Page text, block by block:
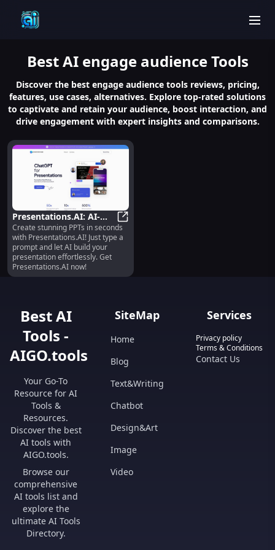
BestAI engage audienceTools
Discover the best engage audience tools reviews, pricing,
features, use cases, alternatives. Explore top-rated solutions
to captivate and retain your audience, boost interaction, and
drive engagement with expert insights and comparisons.
Presentations.AI: AI-
Powered App for
Effortless PPT Creation
in Seconds
Presentations.AI: AI-Powered
Create stunning PPTs in seconds
with Presentations.AI! Just type a
prompt and let AI build your
presentation effortlessly. Get
Presentations.AI now!
Best AI
Tools -
AIGO.tools
Your Go-To
Resource for AI
Tools &
Resources.
Discover the best
AI tools with
AIGO.tools.
Browse our
comprehensive
AI tools list and
explore the
ultimate AI Tools
Directory.
SiteMap
Home
Blog
Text&Writing
Chatbot
Design&Art
Image
Video
Services
Privacy policy
Terms & Conditions
Contact Us